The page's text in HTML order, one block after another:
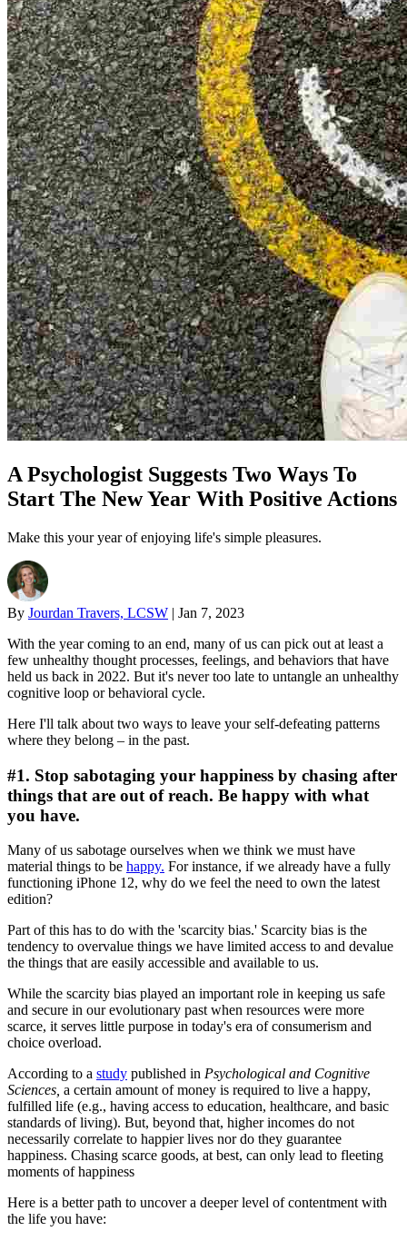
A Psychologist Suggests Two Ways To
Start The New Year With Positive Actions
Make this your year of enjoying life's simple pleasures.
By Jourdan Travers, LCSW | Jan 7, 2023
With the year coming to an end, many of us can pick out at least a
few unhealthy thought processes, feelings, and behaviors that have
held us back in 2022. But it's never too late to untangle an unhealthy
cognitive loop or behavioral cycle.
Here I'll talk about two ways to leave your self-defeating patterns
where they belong – in the past.
#1. Stop sabotaging your happiness by chasing after
things that are out of reach. Be happy with what
you have.
Many of us sabotage ourselves when we think we must have
material things to be happy. For instance, if we already have a fully
functioning iPhone 12, why do we feel the need to own the latest
edition?
Part of this has to do with the 'scarcity bias.' Scarcity bias is the
tendency to overvalue things we have limited access to and devalue
the things that are easily accessible and available to us.
While the scarcity bias played an important role in keeping us safe
and secure in our evolutionary past when resources were more
scarce, it serves little purpose in today's era of consumerism and
choice overload.
According to a study published in Psychological and Cognitive
Sciences, a certain amount of money is required to live a happy,
fulfilled life (e.g., having access to education, healthcare, and basic
standards of living). But, beyond that, higher incomes do not
necessarily correlate to happier lives nor do they guarantee
happiness. Chasing scarce goods, at best, can only lead to fleeting
moments of happiness
Here is a better path to uncover a deeper level of contentment with
the life you have: